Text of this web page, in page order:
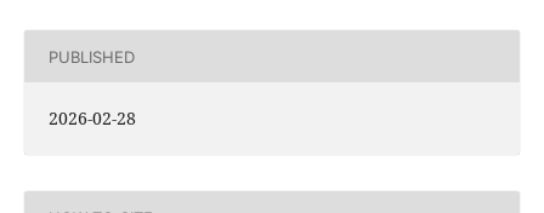
PUBLISHED
2026-02-28